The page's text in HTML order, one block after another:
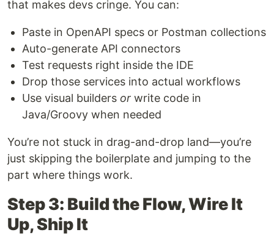
that makes devs cringe. You can:
Paste in OpenAPI specs or Postman collections
Auto-generate API connectors
Test requests right inside the IDE
Drop those services into actual workflows
Use visual builders or write code in
Java/Groovy when needed
You’re not stuck in drag-and-drop land—you’re
just skipping the boilerplate and jumping to the
part where things work.
Step 3: Build the Flow, Wire It
Up, Ship It